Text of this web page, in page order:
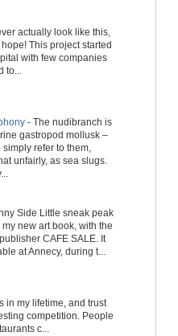
actually look like this,
This project started
with few companies
- The nudibranch is
gastropod mollusk –
refer to them,
unfairly, as sea slugs.
Side Little sneak peak
new art book, with the
CAFE SALE. It
at Annecy, during t...
in my lifetime, and trust
competition. People
c...